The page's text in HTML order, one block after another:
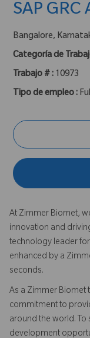
SAP GRC
ubicación :
Bangalore,
Categoría de
Trabajo # : 10973
Tipo de empleo :
At Zimmer Biomet,
innovation and
technology leader
enhanced by a
seconds.
As a Zimmer Biomet
commitment to
around the world.
development